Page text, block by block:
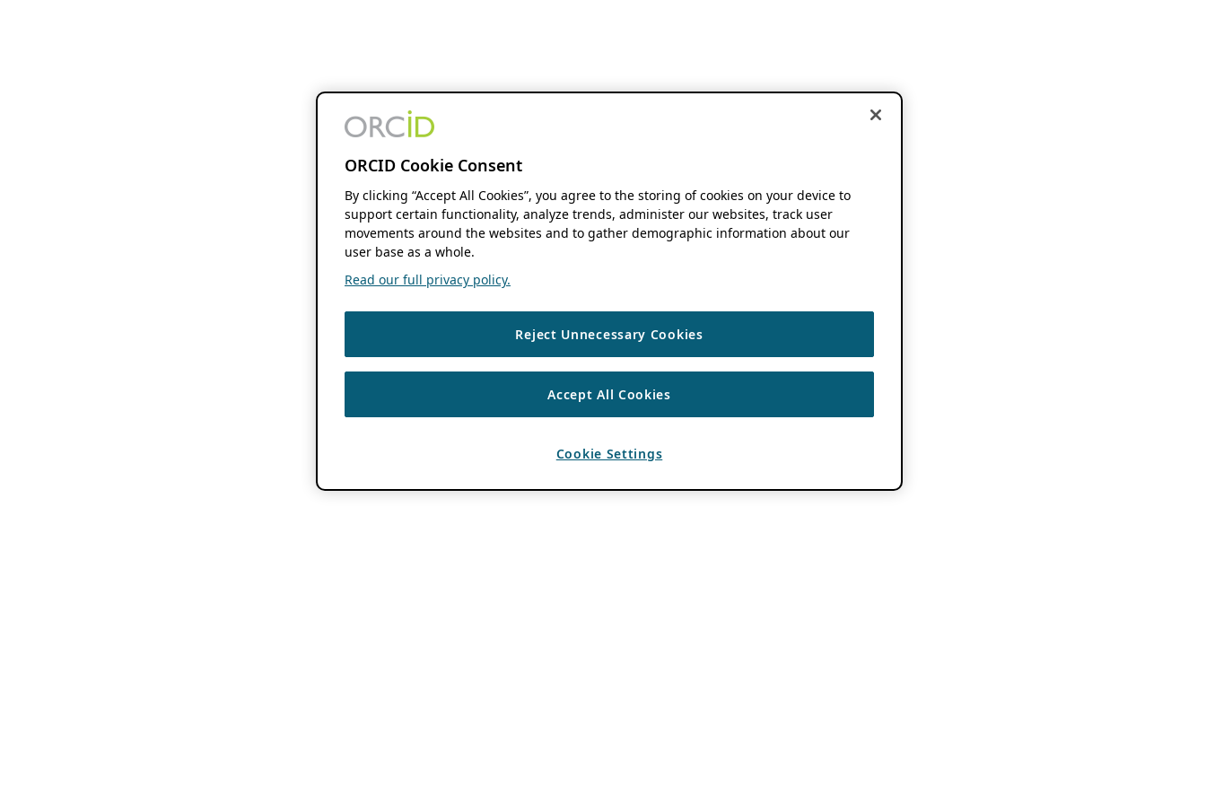
ORCID Cookie Consent
By clicking “Accept All Cookies”, you agree to the storing of cookies on your device to
support certain functionality, analyze trends, administer our websites, track user
movements around the websites and to gather demographic information about our
user base as a whole.
Read our full privacy policy.
Reject Unnecessary Cookies
Accept All Cookies
Cookie Settings